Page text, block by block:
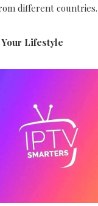
different countries.
Lifestyle